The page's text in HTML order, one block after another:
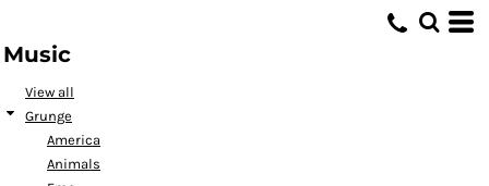
Music
View all
Grunge
America
Animals
Date Added
Highest Votes
Name